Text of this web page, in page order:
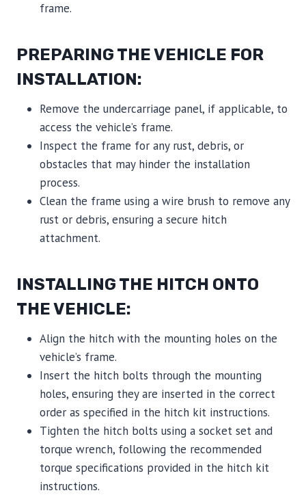
frame.
PREPARING THE VEHICLE FOR
INSTALLATION:
Remove the undercarriage panel, if applicable, to
access the vehicle’s frame.
Inspect the frame for any rust, debris, or
obstacles that may hinder the installation
process.
Clean the frame using a wire brush to remove any
rust or debris, ensuring a secure hitch
attachment.
INSTALLING THE HITCH ONTO
THE VEHICLE:
Align the hitch with the mounting holes on the
vehicle’s frame.
Insert the hitch bolts through the mounting
holes, ensuring they are inserted in the correct
order as specified in the hitch kit instructions.
Tighten the hitch bolts using a socket set and
torque wrench, following the recommended
torque specifications provided in the hitch kit
instructions.